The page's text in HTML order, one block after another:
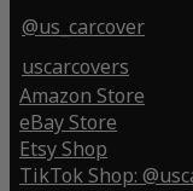
@us_carcover
uscarcovers
Amazon Store
eBay Store
Etsy Shop
TikTok Shop: